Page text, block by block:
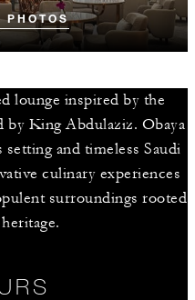
PHOTOS
lounge inspired by the
by King Abdulaziz. Obaya
and timeless Saudi
culinary experiences
surroundings rooted